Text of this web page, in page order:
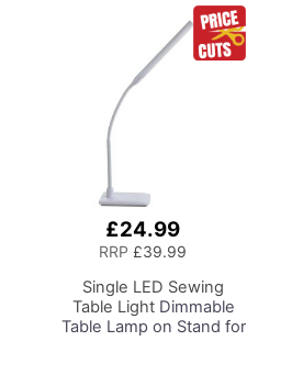
£24.99
RRP £39.99
Single LED Sewing
Table LightDimmable
Table Lamp on Stand for